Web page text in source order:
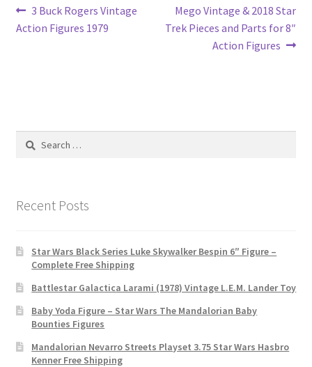
Post
navigation
Previous
post:
3 Buck Rogers Vintage
Action Figures 1979
Next
post:
Mego Vintage & 2018 Star
Trek Pieces and Parts for 8″
Action Figures
Search
Recent Posts
Star Wars Black Series Luke Skywalker Bespin 6″ Figure –
Complete Free Shipping
Battlestar Galactica Larami (1978) Vintage L.E.M. Lander Toy
Baby Yoda Figure – Star Wars The Mandalorian Baby
Bounties Figures
Mandalorian Nevarro Streets Playset 3.75 Star Wars Hasbro
Kenner Free Shipping